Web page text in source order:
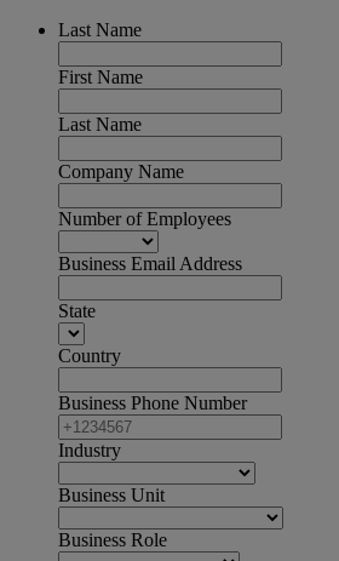
Last Name
First Name
Last Name
Company Name
Number of Employees
Business Email Address
State
Country
Business Phone Number
Industry
Business Unit
Business Role